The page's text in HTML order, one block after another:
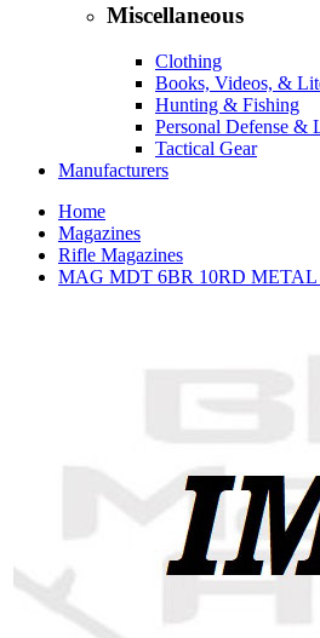
Miscellaneous
Clothing
Books, Videos, &
Hunting & Fishing
Personal Defense &
Tactical Gear
Manufacturers
Home
Magazines
Rifle Magazines
MAG MDT 6BR 10RD